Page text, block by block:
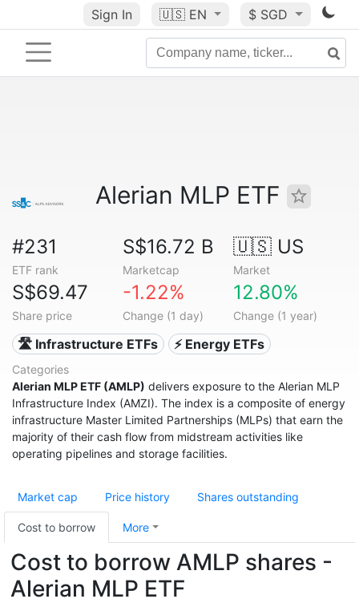
Sign In 🇺🇸 EN $ SGD
Alerian MLP ETF
#231
ETF rank
S$16.72 B
Marketcap
🇺🇸 US
Market
S$69.47
Share price
-1.22%
Change (1 day)
12.80%
Change (1 year)
🛣️ Infrastructure ETFs ⚡ Energy ETFs
Categories
Alerian MLP ETF (AMLP) delivers exposure to the Alerian MLP
Infrastructure Index (AMZI). The index is a composite of energy
infrastructure Master Limited Partnerships (MLPs) that earn the
majority of their cash flow from midstream activities like
operating pipelines and storage facilities.
Market cap Price history Shares outstanding
Cost to borrow More
Cost to borrow AMLP shares -
Alerian MLP ETF